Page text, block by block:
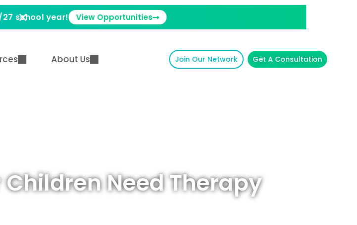
school year! View Opportunities
About Us Join Our Network Get A Consultation
Children Need Therapy